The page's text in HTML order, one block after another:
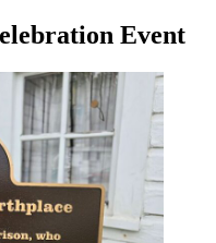
Event